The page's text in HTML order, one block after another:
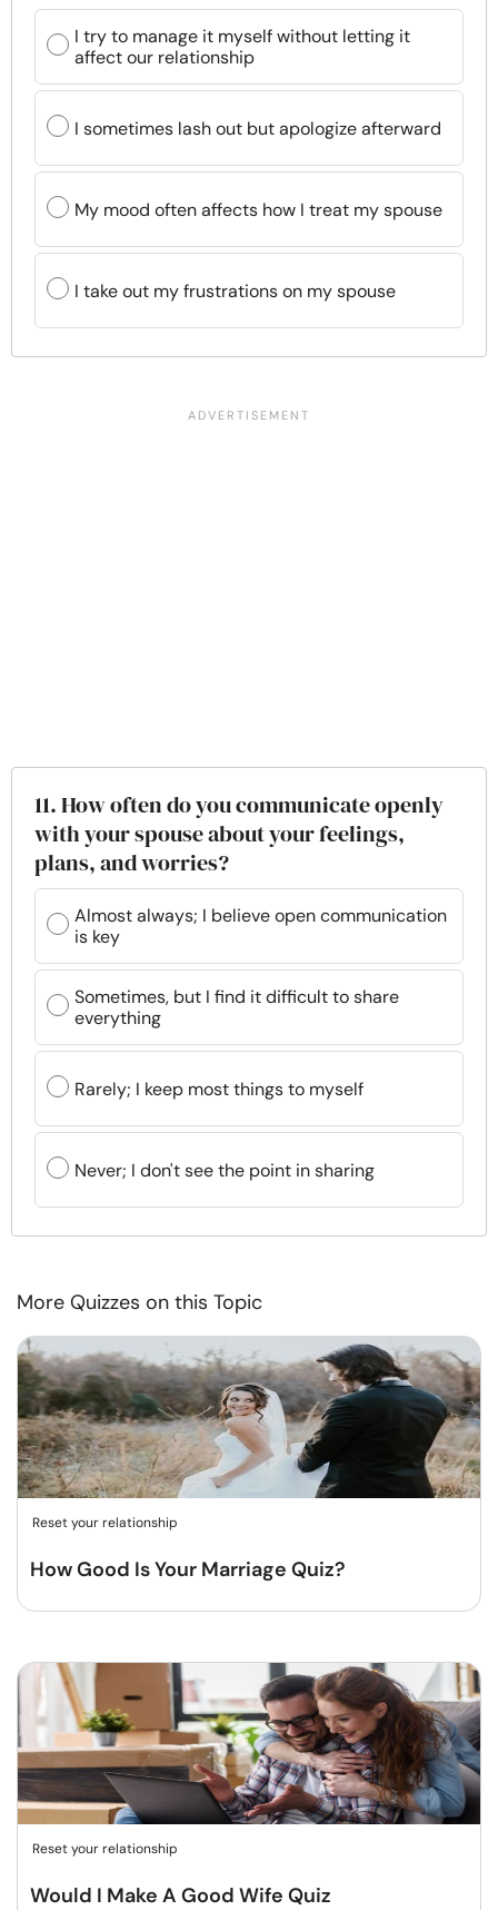
I try to manage it myself without letting it
affect our relationship
I sometimes lash out but apologize afterward
My mood often affects how I treat my spouse
I take out my frustrations on my spouse
11. How often do you communicate openly
with your spouse about your feelings,
plans, and worries?
Almost always; I believe open communication
is key
Sometimes, but I find it difficult to share
everything
Rarely; I keep most things to myself
Never; I don't see the point in sharing
More Quizzes on this Topic
Reset your relationship
How Good Is Your Marriage Quiz?
Reset your relationship
Would I Make A Good Wife Quiz